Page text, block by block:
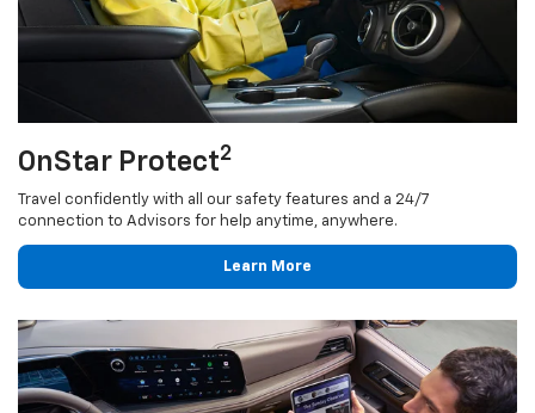
OnStar Protect2
Travel confidently with all our safety features and a 24/7
connection to Advisors for help anytime, anywhere.
Learn More